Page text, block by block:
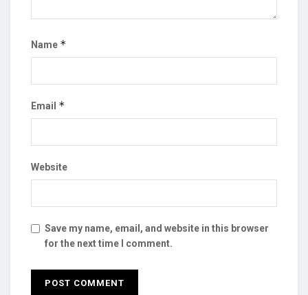
Name *
Email *
Website
Save my name, email, and website in this browser
for the next time I comment.